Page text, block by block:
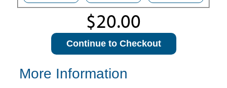
Continue to Checkout
More Information